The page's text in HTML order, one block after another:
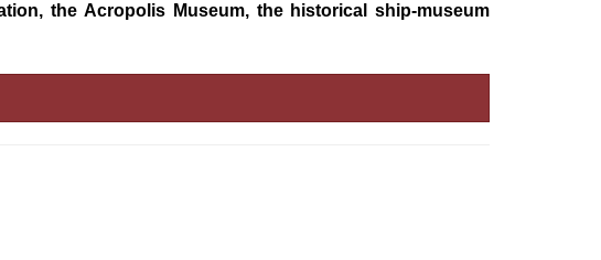
the Acropolis Museum, the historical ship-museum